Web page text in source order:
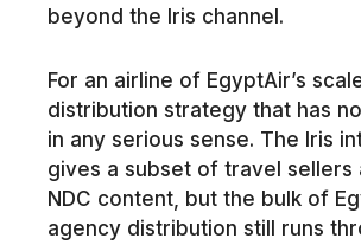
beyond the Iris channel.
For an airline of EgyptAir’s
distribution strategy that has
in any serious sense. The Iris
gives a subset of travel sellers
NDC content, but the bulk of
agency distribution still runs